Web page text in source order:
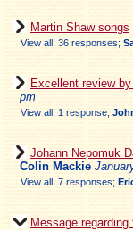
Martin Shaw songs
View all; 36 responses;
Excellent review
pm
View all; 1 response;
Johann Nepomuk
Colin Mackie
View all; 7 responses;
Message